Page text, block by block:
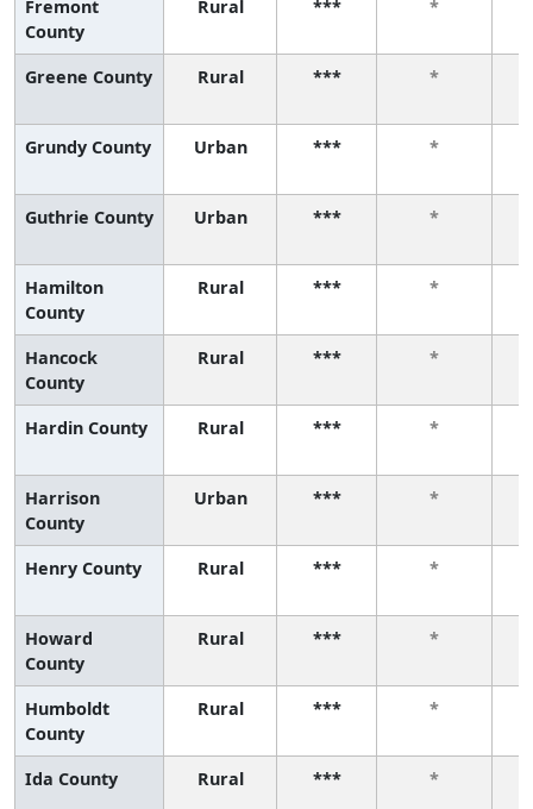
Fremont
County
Rural *** *
Greene County Rural *** *
Grundy County Urban *** *
Guthrie County Urban *** *
Hamilton
County
Rural *** *
Hancock
County
Rural *** *
Hardin County Rural *** *
Harrison
County
Urban *** *
Henry County Rural *** *
Howard
County
Rural *** *
Humboldt
County
Rural *** *
Ida County Rural *** *